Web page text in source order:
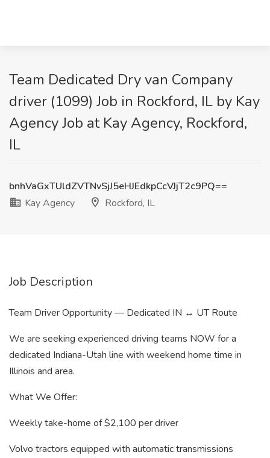
Team Dedicated Dry van Company
driver (1099) Job in Rockford, IL by Kay
Agency Job at Kay Agency, Rockford,
IL
bnhVaGxTUldZVTNvSjJ5eHJEdkpCcVJjT2c9PQ==
Kay Agency
Rockford, IL
Job Description
Team Driver Opportunity — Dedicated IN ↔ UT Route
We are seeking experienced driving teams NOW for a
dedicated Indiana-Utah line with weekend home time in
Illinois and area.
What We Offer:
Weekly take-home of $2,100 per driver
Volvo tractors equipped with automatic transmissions